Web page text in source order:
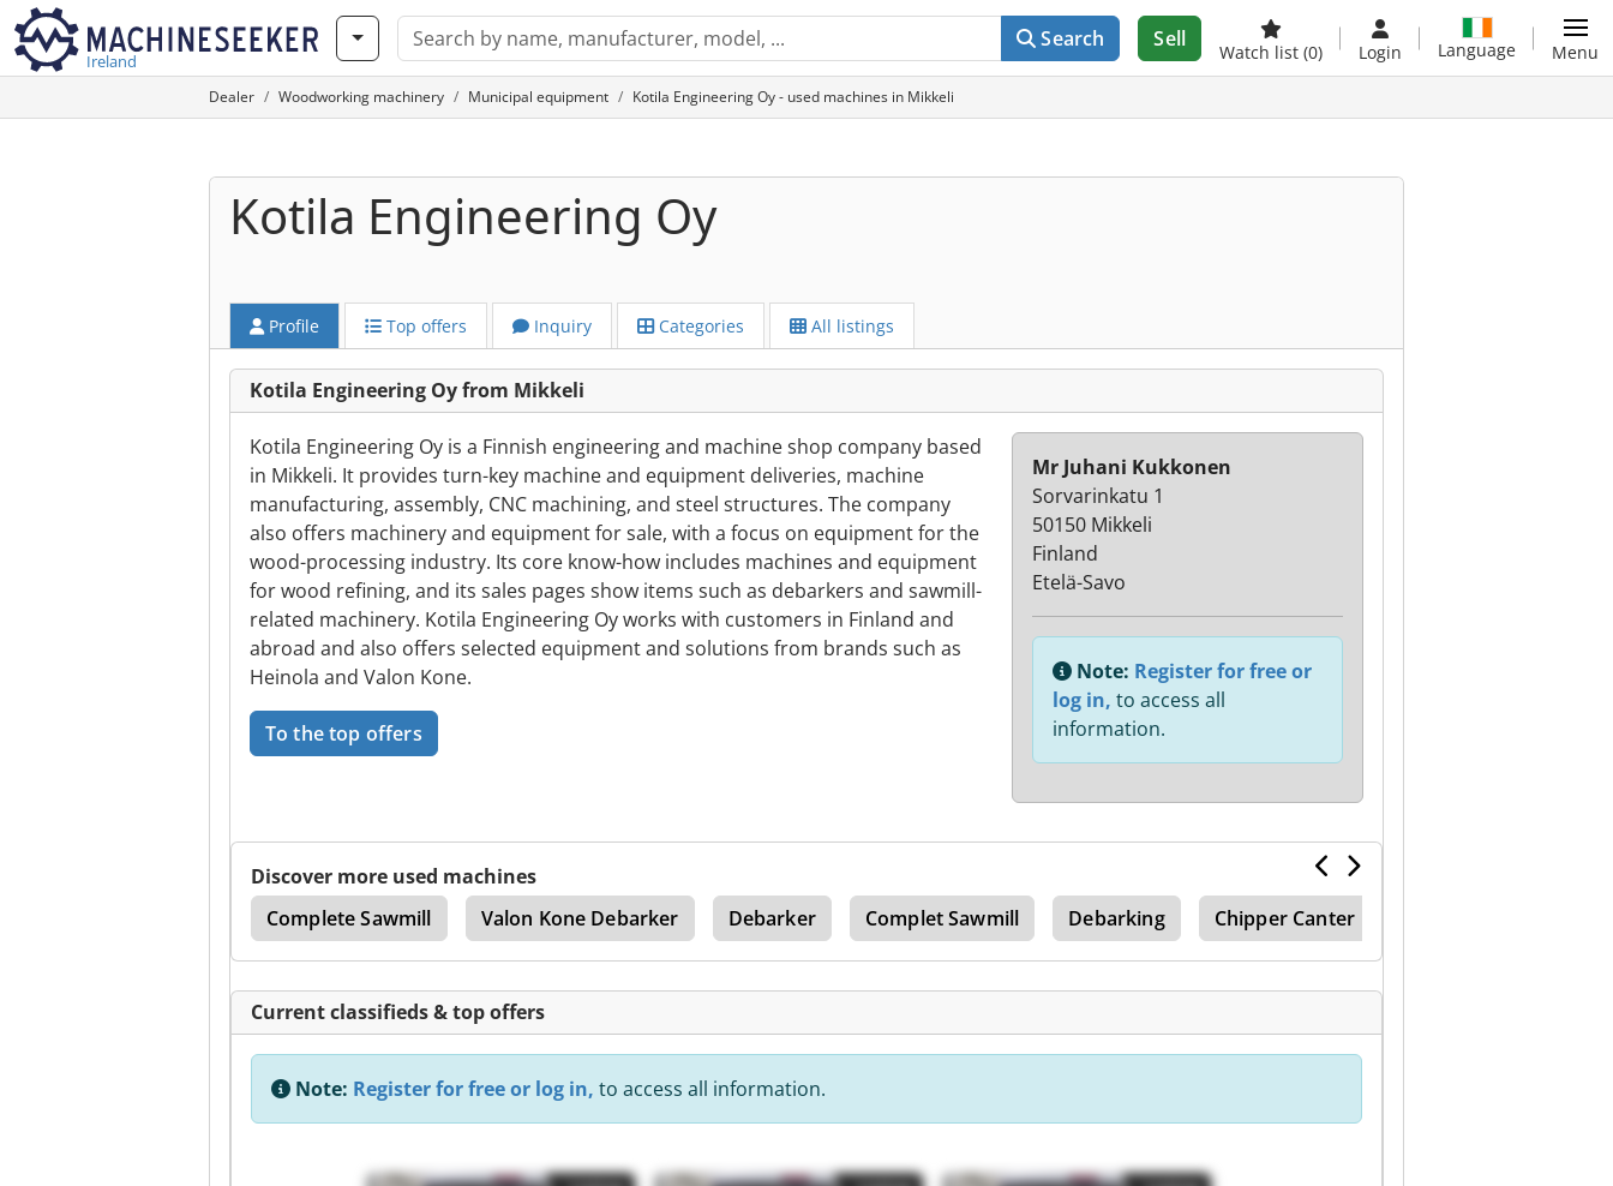
Ireland
Search Sell
Watch list (0) Login Language Menu
Dealer Woodworking machinery Municipal equipment Kotila Engineering Oy - used machines in Mikkeli
Kotila Engineering Oy
Profile Top offers Inquiry Categories All listings
Kotila Engineering Oy from Mikkeli
Kotila Engineering Oy is a Finnish engineering and machine shop company based
in Mikkeli. It provides turn-key machine and equipment deliveries, machine
manufacturing, assembly, CNC machining, and steel structures. The company
also offers machinery and equipment for sale, with a focus on equipment for the
wood-processing industry. Its core know-how includes machines and equipment
for wood refining, and its sales pages show items such as debarkers and sawmill-
related machinery. Kotila Engineering Oy works with customers in Finland and
abroad and also offers selected equipment and solutions from brands such as
Heinola and Valon Kone.
To the top offers
Mr Juhani Kukkonen
Sorvarinkatu 1
50150 Mikkeli
Finland
Etelä-Savo
Note: Register for free or
log in, to access all
information.
Discover more used machines
Complete Sawmill
Valon Kone Debarker Debarker Complet Sawmill Debarking Chipper Canter
Current classifieds & top offers
Note: Register for free or log in, to access all information.